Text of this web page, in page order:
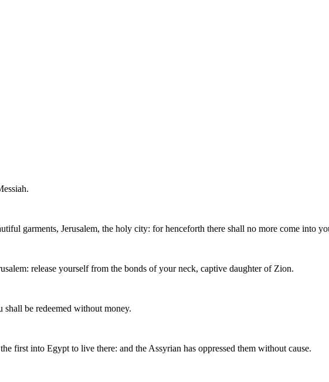
garments, Jerusalem, the holy city: for henceforth there shall no more come into
release yourself from the bonds of your neck, captive daughter of Zion.
be redeemed without money.
first into Egypt to live there: and the Assyrian has oppressed them without cause.